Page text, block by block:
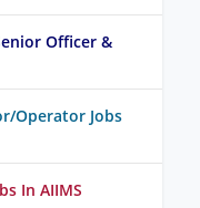
Officer &
Operator Jobs
In AIIMS